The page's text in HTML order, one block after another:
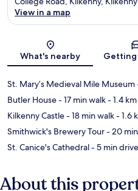
View in a map
What's nearby Getting
St. Mary’s Medieval Mile Museum
Butler House- 17 min walk- 1.4 km
Kilkenny Castle- 18 min walk- 1.6
Smithwick's Brewery Tour- 20
St. Canice's Cathedral- 5 min drive
About this